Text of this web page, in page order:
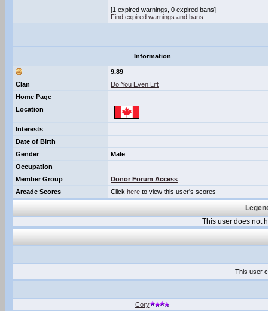
[1 expired warnings, 0 expired bans]
Find expired warnings and bans
Information
9.89
Clan
Do You Even Lift
Home Page
Location
Interests
Date of Birth
Gender
Male
Occupation
Member Group
Donor Forum Access
Arcade Scores
Click here to view this user's scores
This user does not
This user
Cory